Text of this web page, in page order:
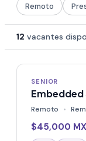
Remoto
12 vacantes
SENIOR
Remoto
$45,000